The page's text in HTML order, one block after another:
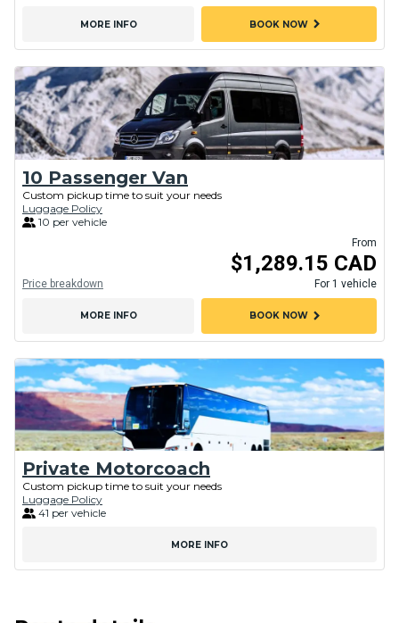
MORE INFO BOOK NOWchevron_right
10 Passenger Van
Custom pickup time to suit your needs
Luggage Policy
10 per vehicle
From
$1,289.15 CAD
For 1 vehicle
Price breakdown
MORE INFO BOOK NOWchevron_right
Private Motorcoach
Custom pickup time to suit your needs
Luggage Policy
41 per vehicle
MORE INFO